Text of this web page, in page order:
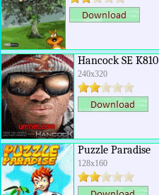
Hancock SE K810
240x320
Puzzle Paradise
128x160